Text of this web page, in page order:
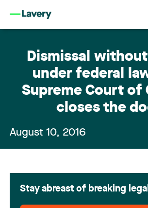
Dismissal
under federal
Supreme Court of
closes the
August 10, 2016
Stay abreast of breaking